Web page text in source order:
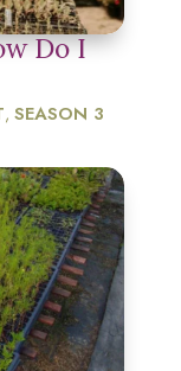
Do I
, SEASON 3